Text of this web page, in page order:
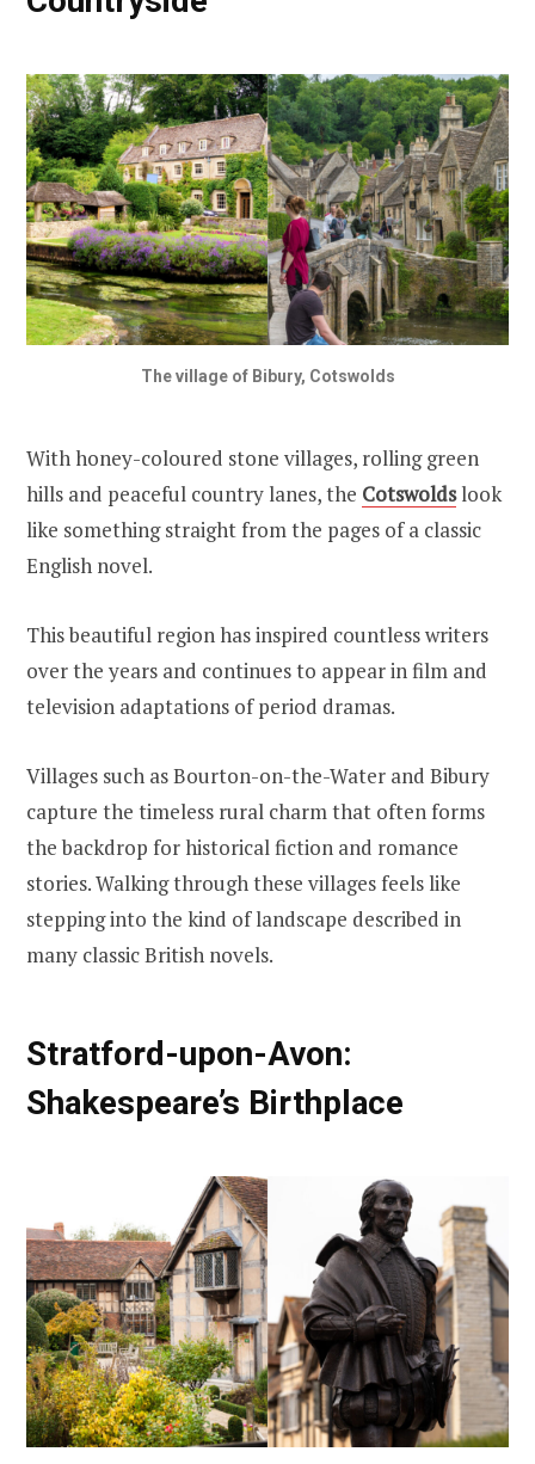
The village of Bibury, Cotswolds
With honey-coloured stone villages, rolling green
hills and peaceful country lanes, the Cotswoldslook
like something straight from the pages of a classic
English novel.
This beautiful region has inspired countless writers
over the years and continues to appear in film and
television adaptations of period dramas.
Villages such as Bourton-on-the-Water and Bibury
capture the timeless rural charm that often forms
the backdrop for historical fiction and romance
stories. Walking through these villages feels like
stepping into the kind of landscape described in
many classic British novels.
Stratford-upon-Avon:
Shakespeare’s Birthplace